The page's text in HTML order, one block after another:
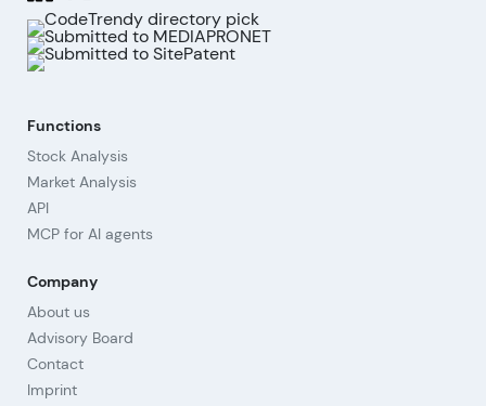
Functions
Stock Analysis
Market Analysis
API
MCP for AI agents
Company
About us
Advisory Board
Contact
Imprint